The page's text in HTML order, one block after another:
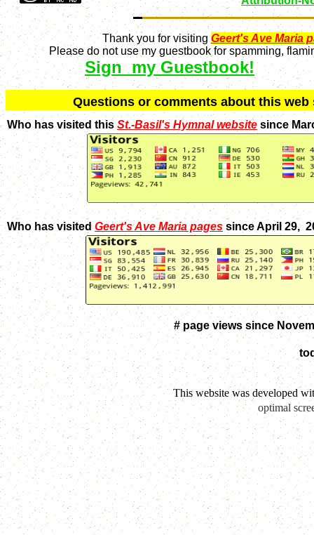
Thank you for visitingGeert's Ave Maria
Please do not use my guestbook for spamming,
Sign my Guestbook!
Questions or comments about this
Who has visited this St.-Basil's Hymnal website since
Who has visited Geert's Ave Maria pages since April 29,
# page views since
This website was developed
optimal